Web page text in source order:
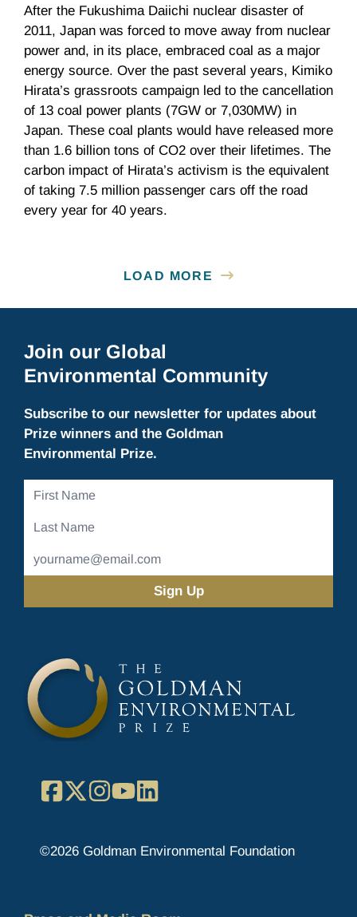
After the Fukushima Daiichi nuclear disaster of
2011, Japan was forced to move away from nuclear
power and, in its place, embraced coal as a major
energy source. Over the past several years, Kimiko
Hirata’s grassroots campaign led to the cancellation
of 13 coal power plants (7GW or 7,030MW) in
Japan. These coal plants would have released more
than 1.6 billion tons of CO2 over their lifetimes. The
carbon impact of Hirata’s activism is the equivalent
of taking 7.5 million passenger cars off the road
every year for 40 years.
LOAD MORE
Join our Global
Environmental Community
Subscribe to our newsletter for updates about
Prize winners and the Goldman
Environmental Prize.
First
Last
Email
Address
Facebook
X Instagram
YouTube
©2026 Goldman Environmental Foundation